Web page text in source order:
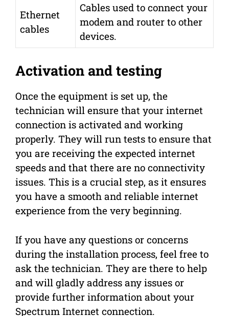
Ethernet
cables
Cables used to connect your
modem and router to other
devices.
Activation and testing
Once the equipment is set up, the
technician will ensure that your internet
connection is activated and working
properly. They will run tests to ensure that
you are receiving the expected internet
speeds and that there are no connectivity
issues. This is a crucial step, as it ensures
you have a smooth and reliable internet
experience from the very beginning.
If you have any questions or concerns
during the installation process, feel free to
ask the technician. They are there to help
and will gladly address any issues or
provide further information about your
Spectrum Internet connection.